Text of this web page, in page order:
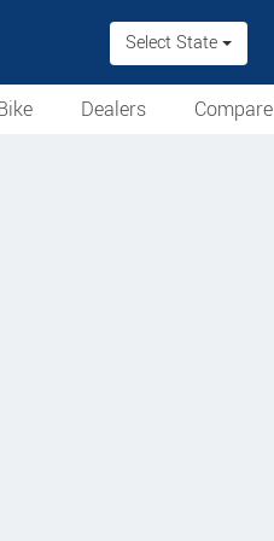
Select State
Dealers
Compare